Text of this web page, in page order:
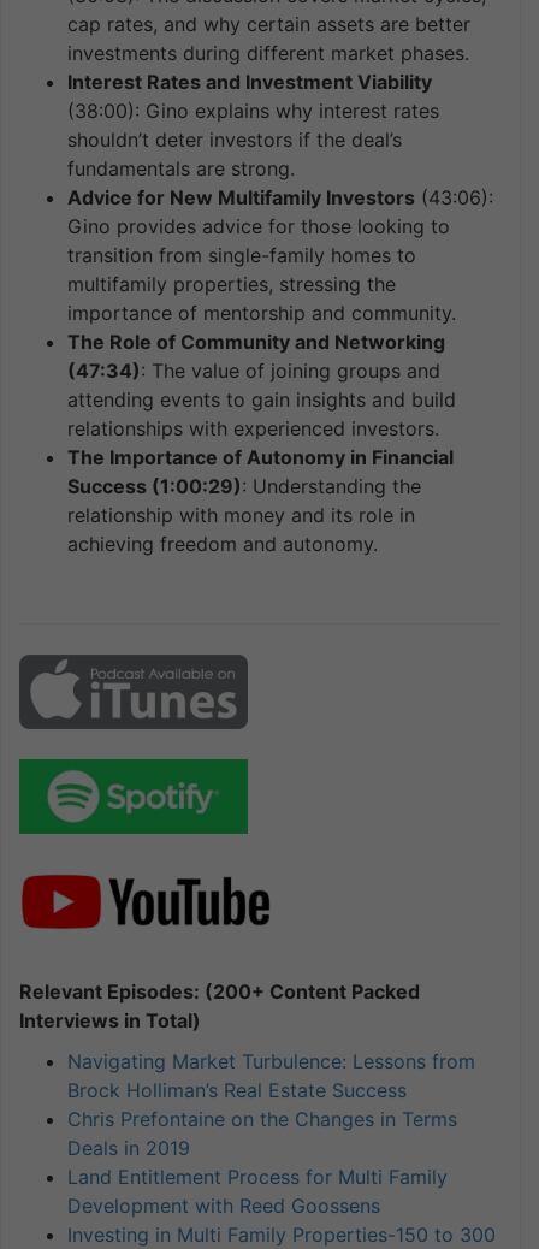
cap rates, and why certain assets are better
investments during different market phases.
Interest Rates and Investment Viability
(38:00): Gino explains why interest rates
shouldn’t deter investors if the deal’s
fundamentals are strong.
Advice for New Multifamily Investors (43:06):
Gino provides advice for those looking to
transition from single-family homes to
multifamily properties, stressing the
importance of mentorship and community.
The Role of Community and Networking
(47:34): The value of joining groups and
attending events to gain insights and build
relationships with experienced investors.
The Importance of Autonomy in Financial
Success (1:00:29): Understanding the
relationship with money and its role in
achieving freedom and autonomy.
Relevant Episodes: (200+ Content Packed
Interviews in Total)
Navigating Market Turbulence: Lessons from
Brock Holliman’s Real Estate Success
Chris Prefontaine on the Changes in Terms
Deals in 2019
Land Entitlement Process for Multi Family
Development with Reed Goossens
Investing in Multi Family Properties-150 to 300